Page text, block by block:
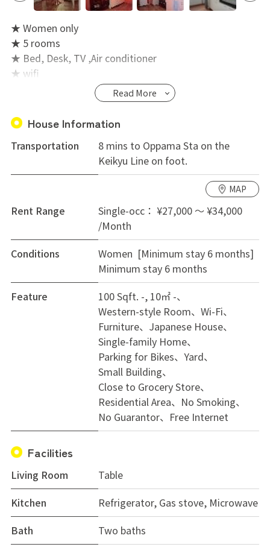
★ Women only
★ 5 rooms
★ Bed, Desk, TV ,Air conditioner
★ wifi
★ Washing machine with dryer (free)
Read More
House Information
Transportation
8 mins to Oppama Sta on the
Keikyu Line on foot.
MAP
Rent Range
Single-occ： ¥27,000 ～ ¥34,000
/Month
Conditions
Women [Minimum stay 6 months]
Minimum stay 6 months
Feature
100 Sqft. -, 10㎡ -
Western-style Room
Wi-Fi
Furniture
Japanese House
Single-family Home
Parking for Bikes
Yard
Small Building
Close to Grocery Store
Residential Area
No Smoking
No Guarantor
Free Internet
Facilities
Living Room
Table
Kitchen
Refrigerator, Gas stove, Microwave
Bath
Two baths